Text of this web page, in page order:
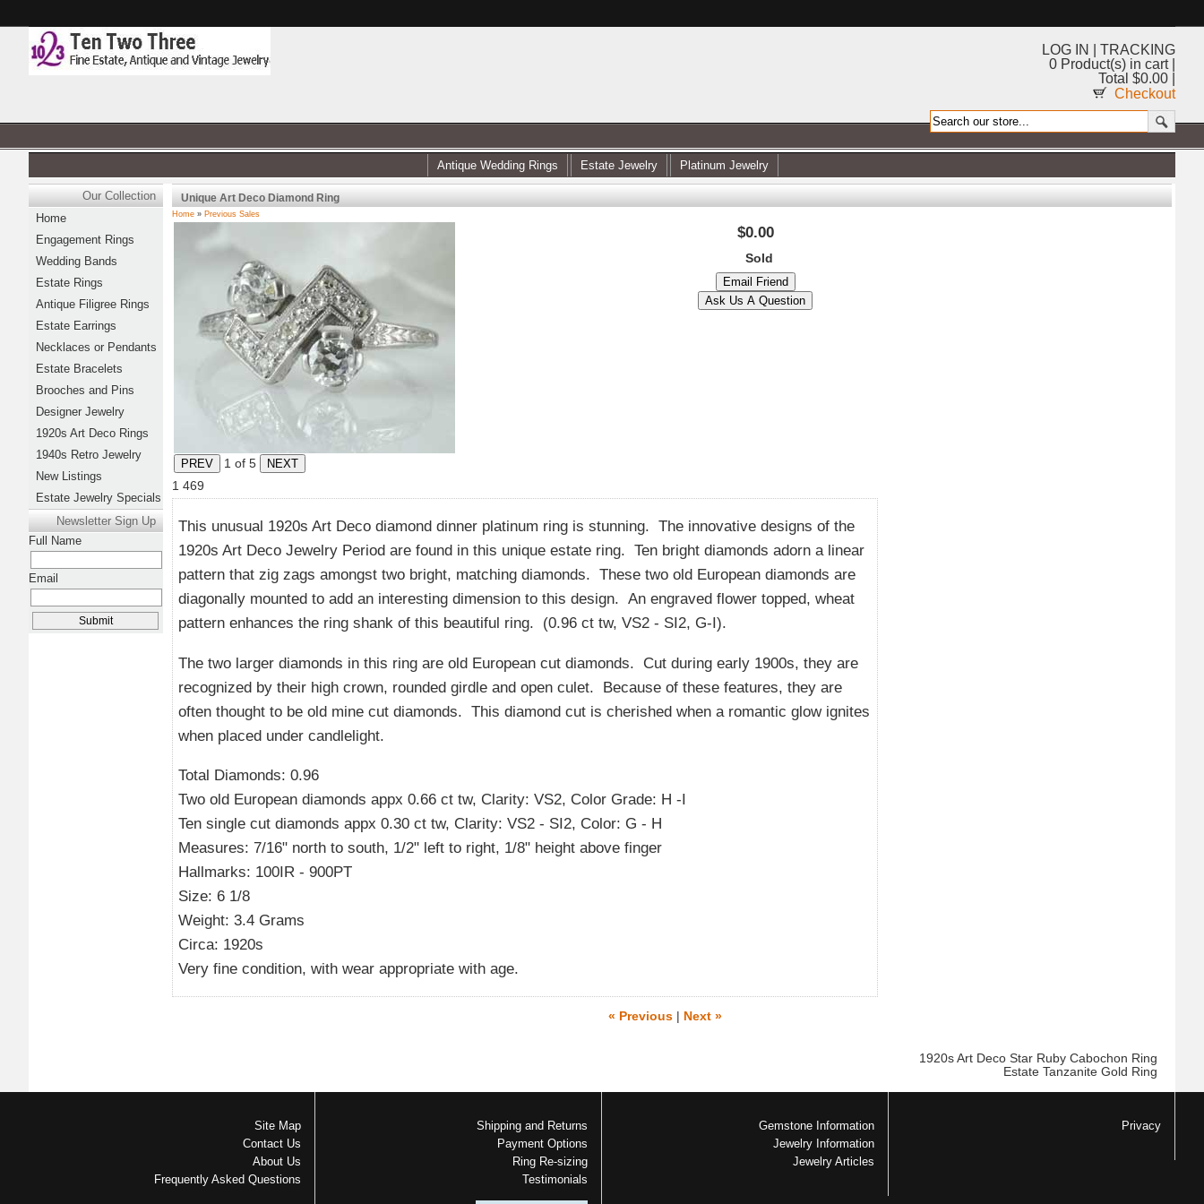
LOG IN
TRACKING
0 Product(s) in cart |
Total $0.00 |
Checkout
Antique Wedding Rings Estate Jewelry Platinum Jewelry
Unique Art Deco Diamond Ring
Home » Previous Sales
1 of 5
$0.00
Sold
1 469
This unusual 1920s Art Deco diamond dinner platinum ring is stunning. The innovative designs of the
1920s Art Deco Jewelry Period are found in this unique estate ring. Ten bright diamonds adorn a linear
pattern that zig zags amongst two bright, matching diamonds. These two old European diamonds are
diagonally mounted to add an interesting dimension to this design. An engraved flower topped, wheat
pattern enhances the ring shank of this beautiful ring. (0.96 ct tw, VS2 - SI2, G-I).
The two larger diamonds in this ring are old European cut diamonds. Cut during early 1900s, they are
recognized by their high crown, rounded girdle and open culet. Because of these features, they are
often thought to be old mine cut diamonds. This diamond cut is cherished when a romantic glow ignites
when placed under candlelight.
Total Diamonds: 0.96
Two old European diamonds appx 0.66 ct tw, Clarity: VS2, Color Grade: H -I
Ten single cut diamonds appx 0.30 ct tw, Clarity: VS2 - SI2, Color: G - H
Measures: 7/16" north to south, 1/2" left to right, 1/8" height above finger
Hallmarks: 100IR - 900PT
Size: 6 1/8
Weight: 3.4 Grams
Circa: 1920s
Very fine condition, with wear appropriate with age.
« Previous| Next »
1920s Art Deco Star Ruby Cabochon Ring
Estate Tanzanite Gold Ring
Our Collection
Home
Engagement Rings
Wedding Bands
Estate Rings
Antique Filigree Rings
Estate Earrings
Necklaces or Pendants
Estate Bracelets
Brooches and Pins
Designer Jewelry
1920s Art Deco Rings
1940s Retro Jewelry
New Listings
Estate Jewelry Specials
Newsletter Sign Up
Full Name
Email
Site Map
Contact Us
About Us
Frequently Asked Questions
Shipping and Returns
Payment Options
Ring Re-sizing
Testimonials
Gemstone Information
Jewelry Information
Jewelry Articles
Privacy